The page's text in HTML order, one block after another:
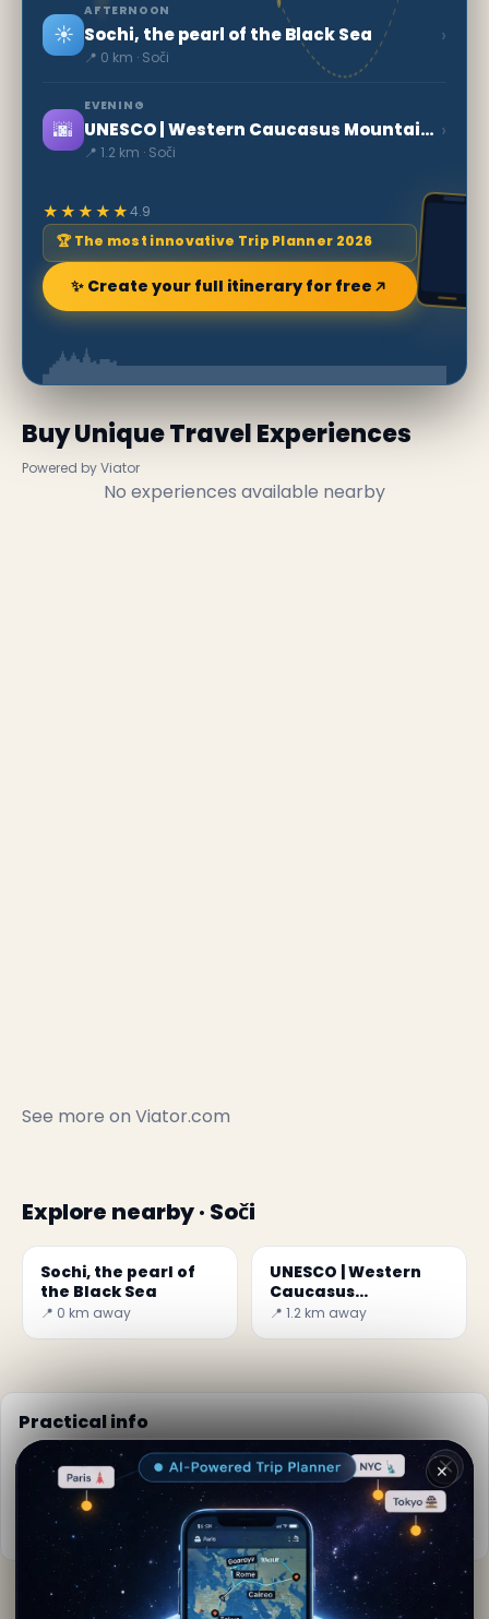
☀️
AFTERNOON
Sochi, the pearl of the Black Sea
📍 0 km · Soči
›
🌆
EVENING
UNESCO | Western Caucasus Mountains
📍 1.2 km · Soči
›
★★★★★4.9
🏆 The most innovative Trip Planner 2026
✨ Create your full itinerary for free
Buy Unique Travel Experiences
Powered by Viator
No experiences available nearby
See more on Viator.com
Explore nearby · Soči
Sochi, the pearl of
the Black Sea
📍 0 km away
UNESCO | Western
Caucasus
Mountains
📍 1.2 km away
Practical info
📅 Best time to visit:Spring to autumn (Apr-Oct)
Weather now: 22°C, Partly cloudy
More info on Wikipedia
By Claudia Sommers· from Soči
✕